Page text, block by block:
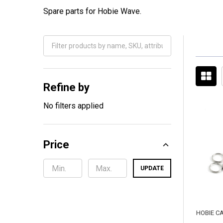
Spare parts for Hobie Wave.
Filter
Refine by
No filters applied
Price
UPDATE
HOBIE